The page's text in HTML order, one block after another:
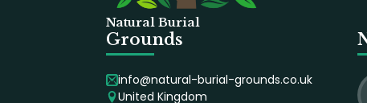
Natural Burial
Grounds
info@natural-burial-grounds.co.uk
United Kingdom